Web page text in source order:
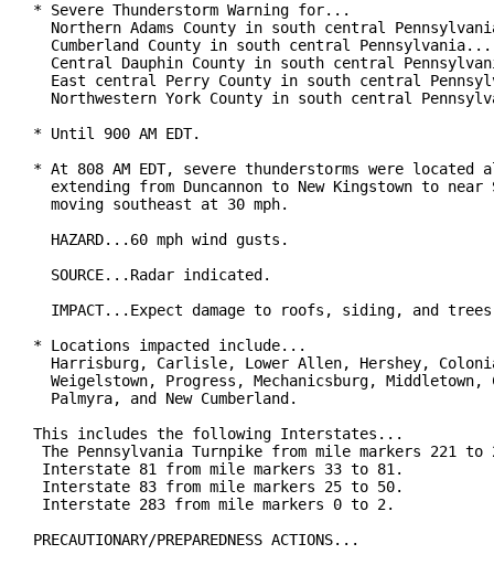
* Severe Thunderstorm Warning for...
Northern Adams County in south central
  Cumberland County in south central Pennsylvania...
Central Dauphin County in south central
East central Perry County in south central
Northwestern York County in south central
* Until 900 AM EDT.
* At 808 AM EDT, severe thunderstorms were located
extending from Duncannon to New Kingstown to near
  moving southeast at 30 mph.
  HAZARD...60 mph wind gusts.
  SOURCE...Radar indicated.
IMPACT...Expect damage to roofs, siding, and
* Locations impacted include...
Harrisburg, Carlisle, Lower Allen, Hershey,
Weigelstown, Progress, Mechanicsburg, Middletown,
  Palmyra, and New Cumberland.
This includes the following Interstates...
The Pennsylvania Turnpike from mile markers 221 to
Interstate 81 from mile markers 33 to 81.
Interstate 83 from mile markers 25 to 50.
Interstate 283 from mile markers 0 to 2.
PRECAUTIONARY/PREPAREDNESS ACTIONS...